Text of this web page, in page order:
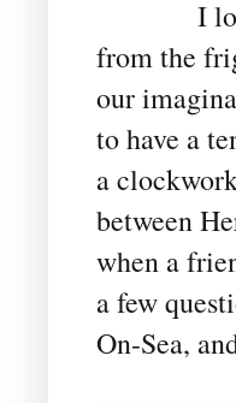
I love
from the
our
to have a
a
between
when a
a few
On-Sea,